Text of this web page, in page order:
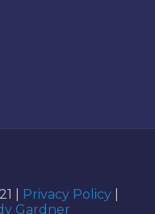
| Privacy Policy
Gardner